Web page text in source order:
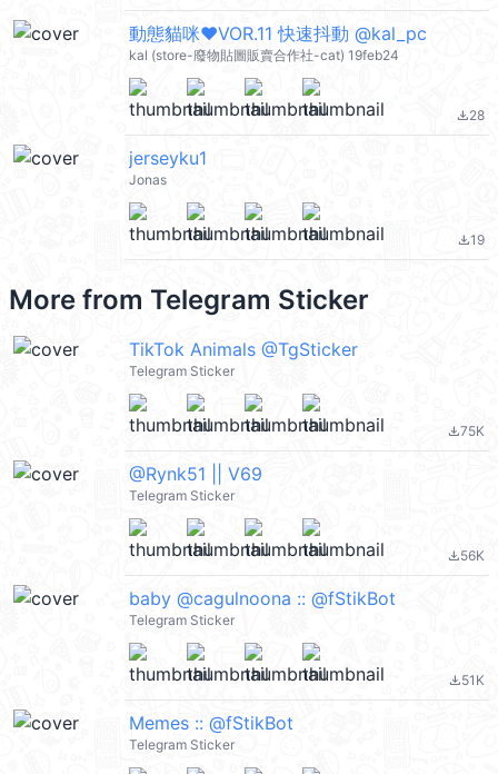
動態貓咪♥VOR.11 快速抖動 @kal_pc
kal (store-廢物貼圖販賣合作社-cat) 19feb24
file_download28
jerseyku1
Jonas
file_download19
More from Telegram Sticker
TikTok Animals @TgSticker
Telegram Sticker
file_download75K
@Rynk51 || V69
Telegram Sticker
file_download56K
baby @cagulnoona :: @fStikBot
Telegram Sticker
file_download51K
Memes :: @fStikBot
Telegram Sticker